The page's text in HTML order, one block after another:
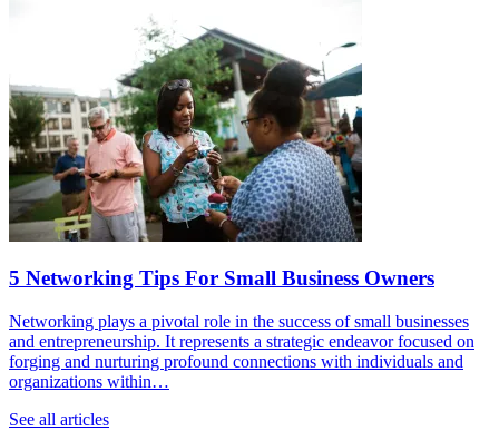
5 Networking Tips For Small Business Owners
Networking plays a pivotal role in the success of small businesses
and entrepreneurship. It represents a strategic endeavor focused on
forging and nurturing profound connections with individuals and
organizations within…
See all articles